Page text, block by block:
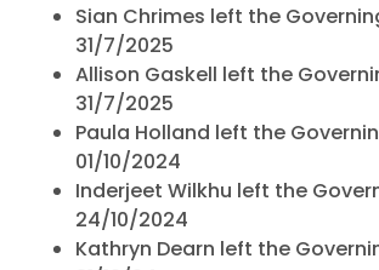
Sian Chrimes left the
31/7/2025
Allison Gaskell left the
31/7/2025
Paula Holland left the
01/10/2024
Inderjeet Wilkhu left the
24/10/2024
Kathryn Dearn left the